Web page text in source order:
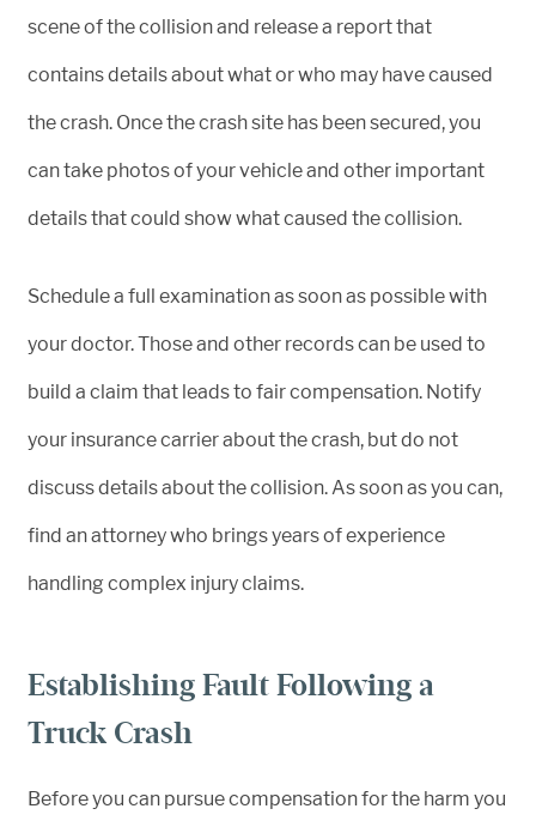
scene of the collision and release a report that
contains details about what or who may have caused
the crash. Once the crash site has been secured, you
can take photos of your vehicle and other important
details that could show what caused the collision.
Schedule a full examination as soon as possible with
your doctor. Those and other records can be used to
build a claim that leads to fair compensation. Notify
your insurance carrier about the crash, but do not
discuss details about the collision. As soon as you can,
find an attorney who brings years of experience
handling complex injury claims.
Establishing Fault Following a
Truck Crash
Before you can pursue compensation for the harm you